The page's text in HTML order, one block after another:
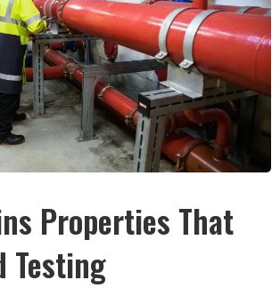
Properties That
Testing